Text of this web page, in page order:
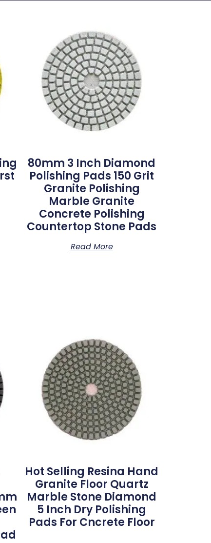
80mm 3 Inch Diamond
Polishing Pads 150 Grit
Granite Polishing
Marble Granite
Concrete Polishing
Countertop Stone Pads
Read More
Hot Selling Resina Hand
Granite Floor Quartz
Marble Stone Diamond
5 Inch Dry Polishing
Pads For Cncrete Floor